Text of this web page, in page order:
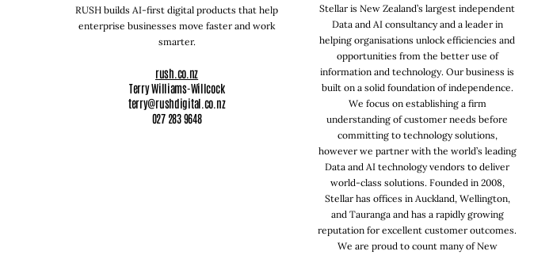
RUSH builds AI-first digital products that help
enterprise businesses move faster and work
smarter.
rush.co.nz
Terry Williams-Willcock
terry@rushdigital.co.nz
027 283 9648
Stellar is New Zealand’s largest independent
Data and AI consultancy and a leader in
helping organisations unlock efficiencies and
opportunities from the better use of
information and technology. Our business is
built on a solid foundation of independence.
We focus on establishing a firm
understanding of customer needs before
committing to technology solutions,
however we partner with the world’s leading
Data and AI technology vendors to deliver
world-class solutions. Founded in 2008,
Stellar has offices in Auckland, Wellington,
and Tauranga and has a rapidly growing
reputation for excellent customer outcomes.
We are proud to count many of New